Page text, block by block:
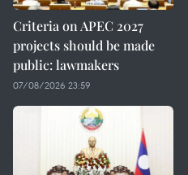
Criteria on APEC 2027
projects should be made
public: lawmakers
07/08/2026 23:59